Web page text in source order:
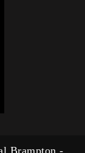
Brampton -